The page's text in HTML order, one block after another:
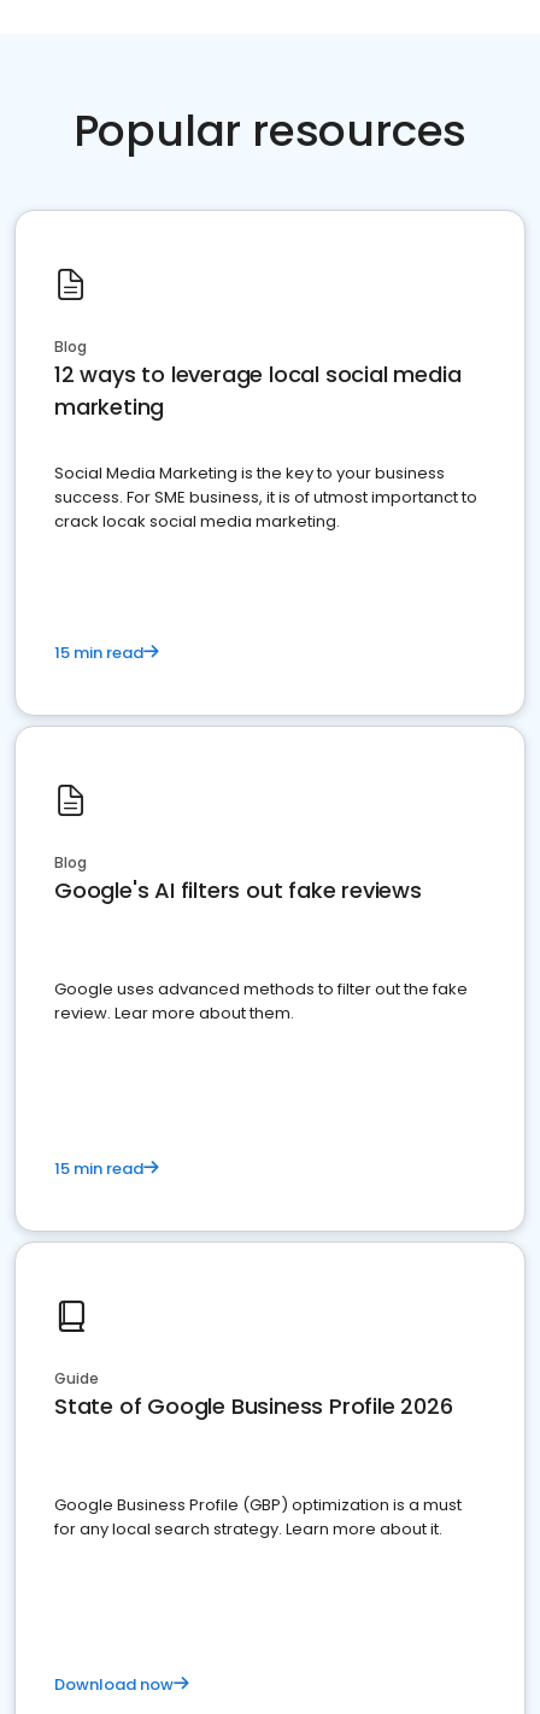
Popular resources
Blog
12 ways to leverage local social media
marketing
Social Media Marketing is the key to your business
success. For SME business, it is of utmost importanct to
crack locak social media marketing.
15 min read
Blog
Google's AI filters out fake reviews
Google uses advanced methods to filter out the fake
review. Lear more about them.
15 min read
Guide
State of Google Business Profile 2026
Google Business Profile (GBP) optimization is a must
for any local search strategy. Learn more about it.
Download now